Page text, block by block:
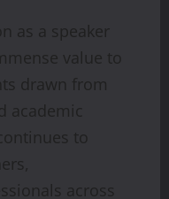
as a speaker
value to
drawn from
academic
to
across